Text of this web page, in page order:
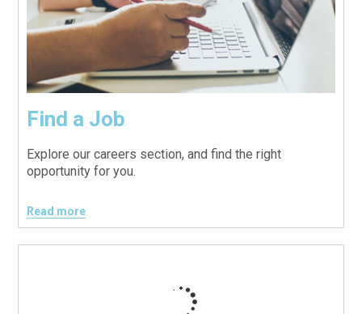
Find a Job
Explore our careers section, and find the right
opportunity for you.
Read more